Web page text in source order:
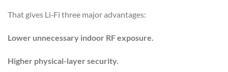
That gives Li‑Fi three major advantages:
Lower unnecessary indoor RF exposure.
Higher physical-layer security.